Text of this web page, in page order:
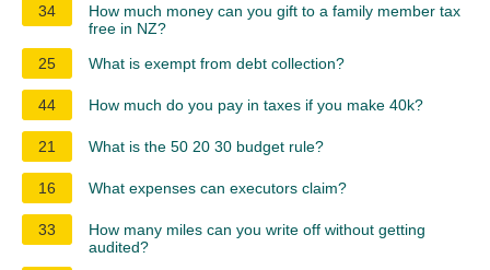
34
How much money can you gift to a family member tax
free in NZ?
25
What is exempt from debt collection?
44 How much do you pay in taxes if you make 40k?
21 What is the 50 20 30 budget rule?
16 What expenses can executors claim?
33
How many miles can you write off without getting
audited?